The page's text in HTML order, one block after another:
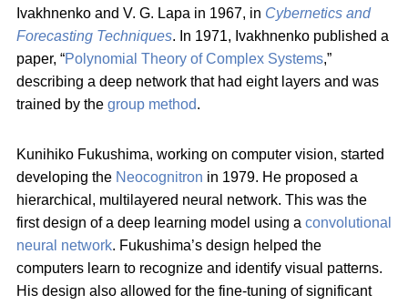
Ivakhnenko and V. G. Lapa in 1967, in Cybernetics and
Forecasting Techniques. In 1971, Ivakhnenko published a
paper, “Polynomial Theory of Complex Systems,”
describing a deep network that had eight layers and was
trained by the group method.
Kunihiko Fukushima, working on computer vision, started
developing the Neocognitron in 1979. He proposed a
hierarchical, multilayered neural network. This was the
first design of a deep learning model using a convolutional
neural network. Fukushima’s design helped the
computers learn to recognize and identify visual patterns.
His design also allowed for the fine-tuning of significant